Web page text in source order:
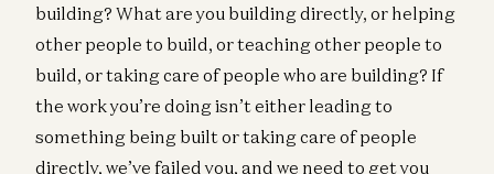
building? What are you building directly, or helping
other people to build, or teaching other people to
build, or taking care of people who are building? If
the work you’re doing isn’t either leading to
something being built or taking care of people
directly, we’ve failed you, and we need to get you